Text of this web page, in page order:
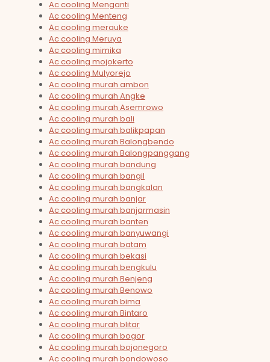
Ac cooling Menganti
Ac cooling Menteng
Ac cooling merauke
Ac cooling Meruya
Ac cooling mimika
Ac cooling mojokerto
Ac cooling Mulyorejo
Ac cooling murah ambon
Ac cooling murah Angke
Ac cooling murah Asemrowo
Ac cooling murah bali
Ac cooling murah balikpapan
Ac cooling murah Balongbendo
Ac cooling murah Balongpanggang
Ac cooling murah bandung
Ac cooling murah bangil
Ac cooling murah bangkalan
Ac cooling murah banjar
Ac cooling murah banjarmasin
Ac cooling murah banten
Ac cooling murah banyuwangi
Ac cooling murah batam
Ac cooling murah bekasi
Ac cooling murah bengkulu
Ac cooling murah Benjeng
Ac cooling murah Benowo
Ac cooling murah bima
Ac cooling murah Bintaro
Ac cooling murah blitar
Ac cooling murah bogor
Ac cooling murah bojonegoro
Ac cooling murah bondowoso